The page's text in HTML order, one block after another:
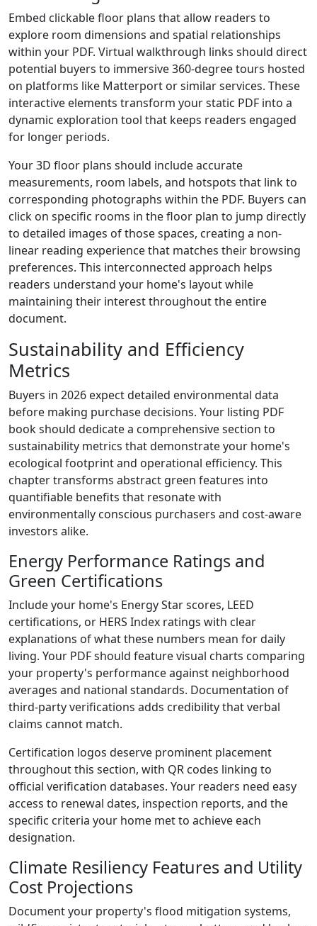
Embed clickable floor plans that allow readers to
explore room dimensions and spatial relationships
within your PDF. Virtual walkthrough links should direct
potential buyers to immersive 360-degree tours hosted
on platforms like Matterport or similar services. These
interactive elements transform your static PDF into a
dynamic exploration tool that keeps readers engaged
for longer periods.
Your 3D floor plans should include accurate
measurements, room labels, and hotspots that link to
corresponding photographs within the PDF. Buyers can
click on specific rooms in the floor plan to jump directly
to detailed images of those spaces, creating a non-
linear reading experience that matches their browsing
preferences. This interconnected approach helps
readers understand your home's layout while
maintaining their interest throughout the entire
document.
Sustainability and Efficiency
Metrics
Buyers in 2026 expect detailed environmental data
before making purchase decisions. Your listing PDF
book should dedicate a comprehensive section to
sustainability metrics that demonstrate your home's
ecological footprint and operational efficiency. This
chapter transforms abstract green features into
quantifiable benefits that resonate with
environmentally conscious purchasers and cost-aware
investors alike.
Energy Performance Ratings and
Green Certifications
Include your home's Energy Star scores, LEED
certifications, or HERS Index ratings with clear
explanations of what these numbers mean for daily
living. Your PDF should feature visual charts comparing
your property's performance against neighborhood
averages and national standards. Documentation of
third-party verifications adds credibility that verbal
claims cannot match.
Certification logos deserve prominent placement
throughout this section, with QR codes linking to
official verification databases. Your readers need easy
access to renewal dates, inspection reports, and the
specific criteria your home met to achieve each
designation.
Climate Resiliency Features and Utility
Cost Projections
Document your property's flood mitigation systems,